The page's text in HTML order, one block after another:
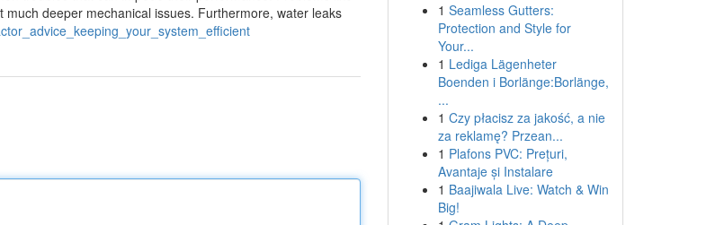
deeper mechanical issues. Furthermore, water leaks
1 Seamless Gutters:
Protection and Style for
Your...
1 Lediga Lägenheter
Boenden i Borlänge:Borlänge,
...
1 Czy płacisz za jakość, a nie
za reklamę? Przean...
1 Plafons PVC: Prețuri,
Avantaje și Instalare
1 Baajiwala Live: Watch & Win
Big!